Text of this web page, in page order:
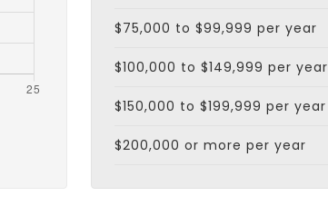
$75,000 to $99,999 per year
$100,000 to $149,999 per year
$150,000 to $199,999 per year
$200,000 or more per year